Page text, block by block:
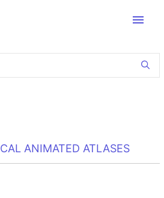
menu
ANIMATED ATLASES